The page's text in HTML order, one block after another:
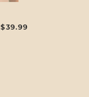
SALE PRICE
$39.99